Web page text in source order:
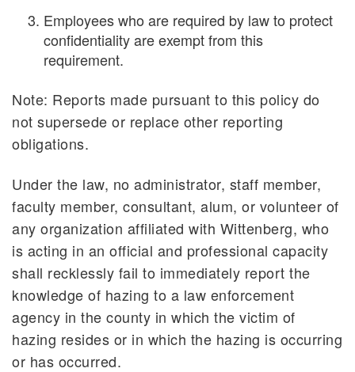
Employees who are required by law to protect
confidentiality are exempt from this
requirement.
Note: Reports made pursuant to this policy do
not supersede or replace other reporting
obligations.
Under the law, no administrator, staff member,
faculty member, consultant, alum, or volunteer of
any organization affiliated with Wittenberg, who
is acting in an official and professional capacity
shall recklessly fail to immediately report the
knowledge of hazing to a law enforcement
agency in the county in which the victim of
hazing resides or in which the hazing is occurring
or has occurred.